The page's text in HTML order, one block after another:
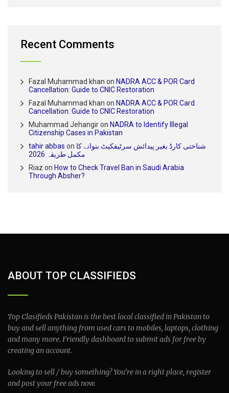
Recent Comments
Fazal Muhammad khan on NADRA ACC & POR Card
Cancellation: Guide to CNIC Restoration
Fazal Muhammad khan on NADRA ACC & POR Card
Cancellation: Guide to CNIC Restoration
Muhammad Jehangiron NADRA to Identify Illegal
Citizenship Cases in Pakistan
tahir abbas on شناختی کارڈ بغیر پیدائش سرٹیفکیٹ بنوانے کا
مکمل طریقہ 2026
Riaz on How to Check Travel Ban in Saudi Arabia
Through Absher?
ABOUT TOP CLASSIFIEDS
Top Clasifieds Pakistan is the best local classified in Pakistan to
buy and sell anything from used cars to mobiles, laptops, clothing
and many more. Friendly dashboard to submit ads for free by
creating an account.
Looking to sell / buy something? You’re in a right place, register
and post your free ads now.